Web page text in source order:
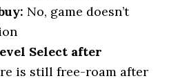
No, game doesn’t
Select after
is still free-roam after